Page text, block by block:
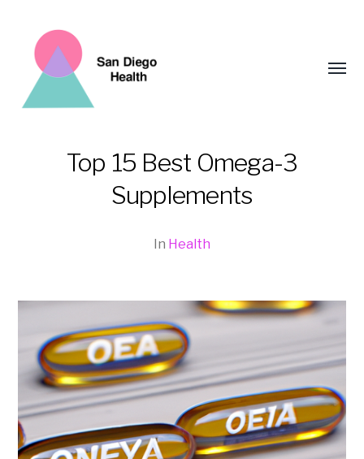
Top 15 Best Omega-3
Supplements
In Health